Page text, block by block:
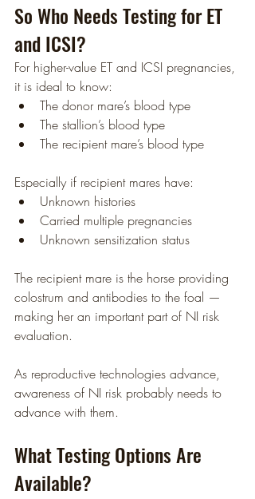
So Who Needs Testing for ET
and ICSI?
For higher-value ET and ICSI pregnancies,
it is ideal to know:
The donor mare’s blood type
The stallion’s blood type
The recipient mare’s blood type
Especially if recipient mares have:
Unknown histories
Carried multiple pregnancies
Unknown sensitization status
The recipient mare is the horse providing
colostrum and antibodies to the foal —
making her an important part of NI risk
evaluation.
As reproductive technologies advance,
awareness of NI risk probably needs to
advance with them.
What Testing Options Are
Available?